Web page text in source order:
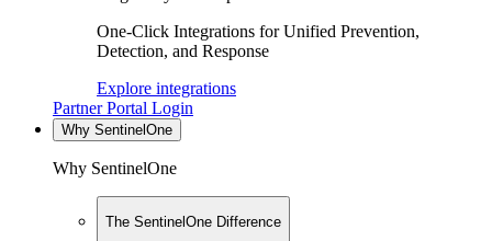
One-Click Integrations for Unified Prevention,
Detection, and Response
Explore integrations
Partner Portal Login
Why SentinelOne
Why SentinelOne
The SentinelOne Difference